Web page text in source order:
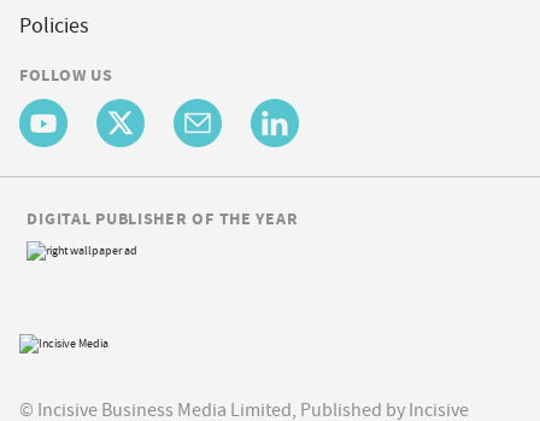
Policies
FOLLOW US
© Incisive Business Media Limited, Published by Incisive
DIGITAL PUBLISHER OF THE YEAR